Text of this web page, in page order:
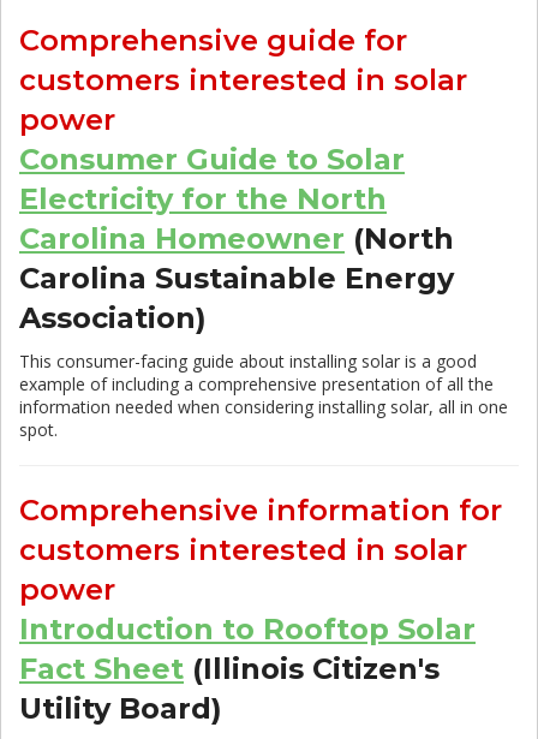
Comprehensive guide for
customers interested in solar
power
Consumer Guide to Solar
Electricity for the North
Carolina Homeowner (North
Carolina Sustainable Energy
Association)
This consumer-facing guide about installing solar is a good
example of including a comprehensive presentation of all the
information needed when considering installing solar, all in one
spot.
Comprehensive information for
customers interested in solar
power
Introduction to Rooftop Solar
Fact Sheet (Illinois Citizen's
Utility Board)